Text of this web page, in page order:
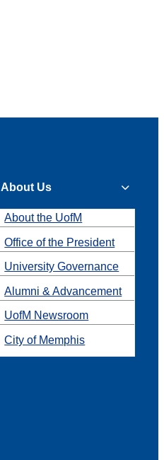
About Us
About the UofM
Office of the President
University Governance
Alumni & Advancement
UofM Newsroom
City of Memphis